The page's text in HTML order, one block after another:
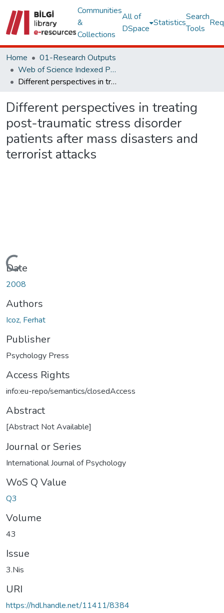
Communities
&
Collections
All of
DSpace
Statistics
Search
Tools
Home
01-Research Outputs
Web of Science Indexed Publications
Different perspectives in treating post-traumatic stress disorder patients after mass disasters and terrorist attacks
Different perspectives in treating
post-traumatic stress disorder
patients after mass disasters and
terrorist attacks
Loading...
Date
2008
Authors
Icoz, Ferhat
Publisher
Psychology Press
Access Rights
info:eu-repo/semantics/closedAccess
Abstract
[Abstract Not Available]
Journal or Series
International Journal of Psychology
WoS Q Value
Q3
Volume
43
Issue
3.Nis
URI
https://hdl.handle.net/11411/8384